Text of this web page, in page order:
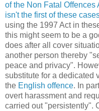
of the Non Fatal Offences
isn't the first of these
using the 1997 Act in
this might seem to be a
does after all cover
another person thereby
peace and privacy".
substitute for a dedicated
the English offence. In
overt harassment and
carried out "persistently".